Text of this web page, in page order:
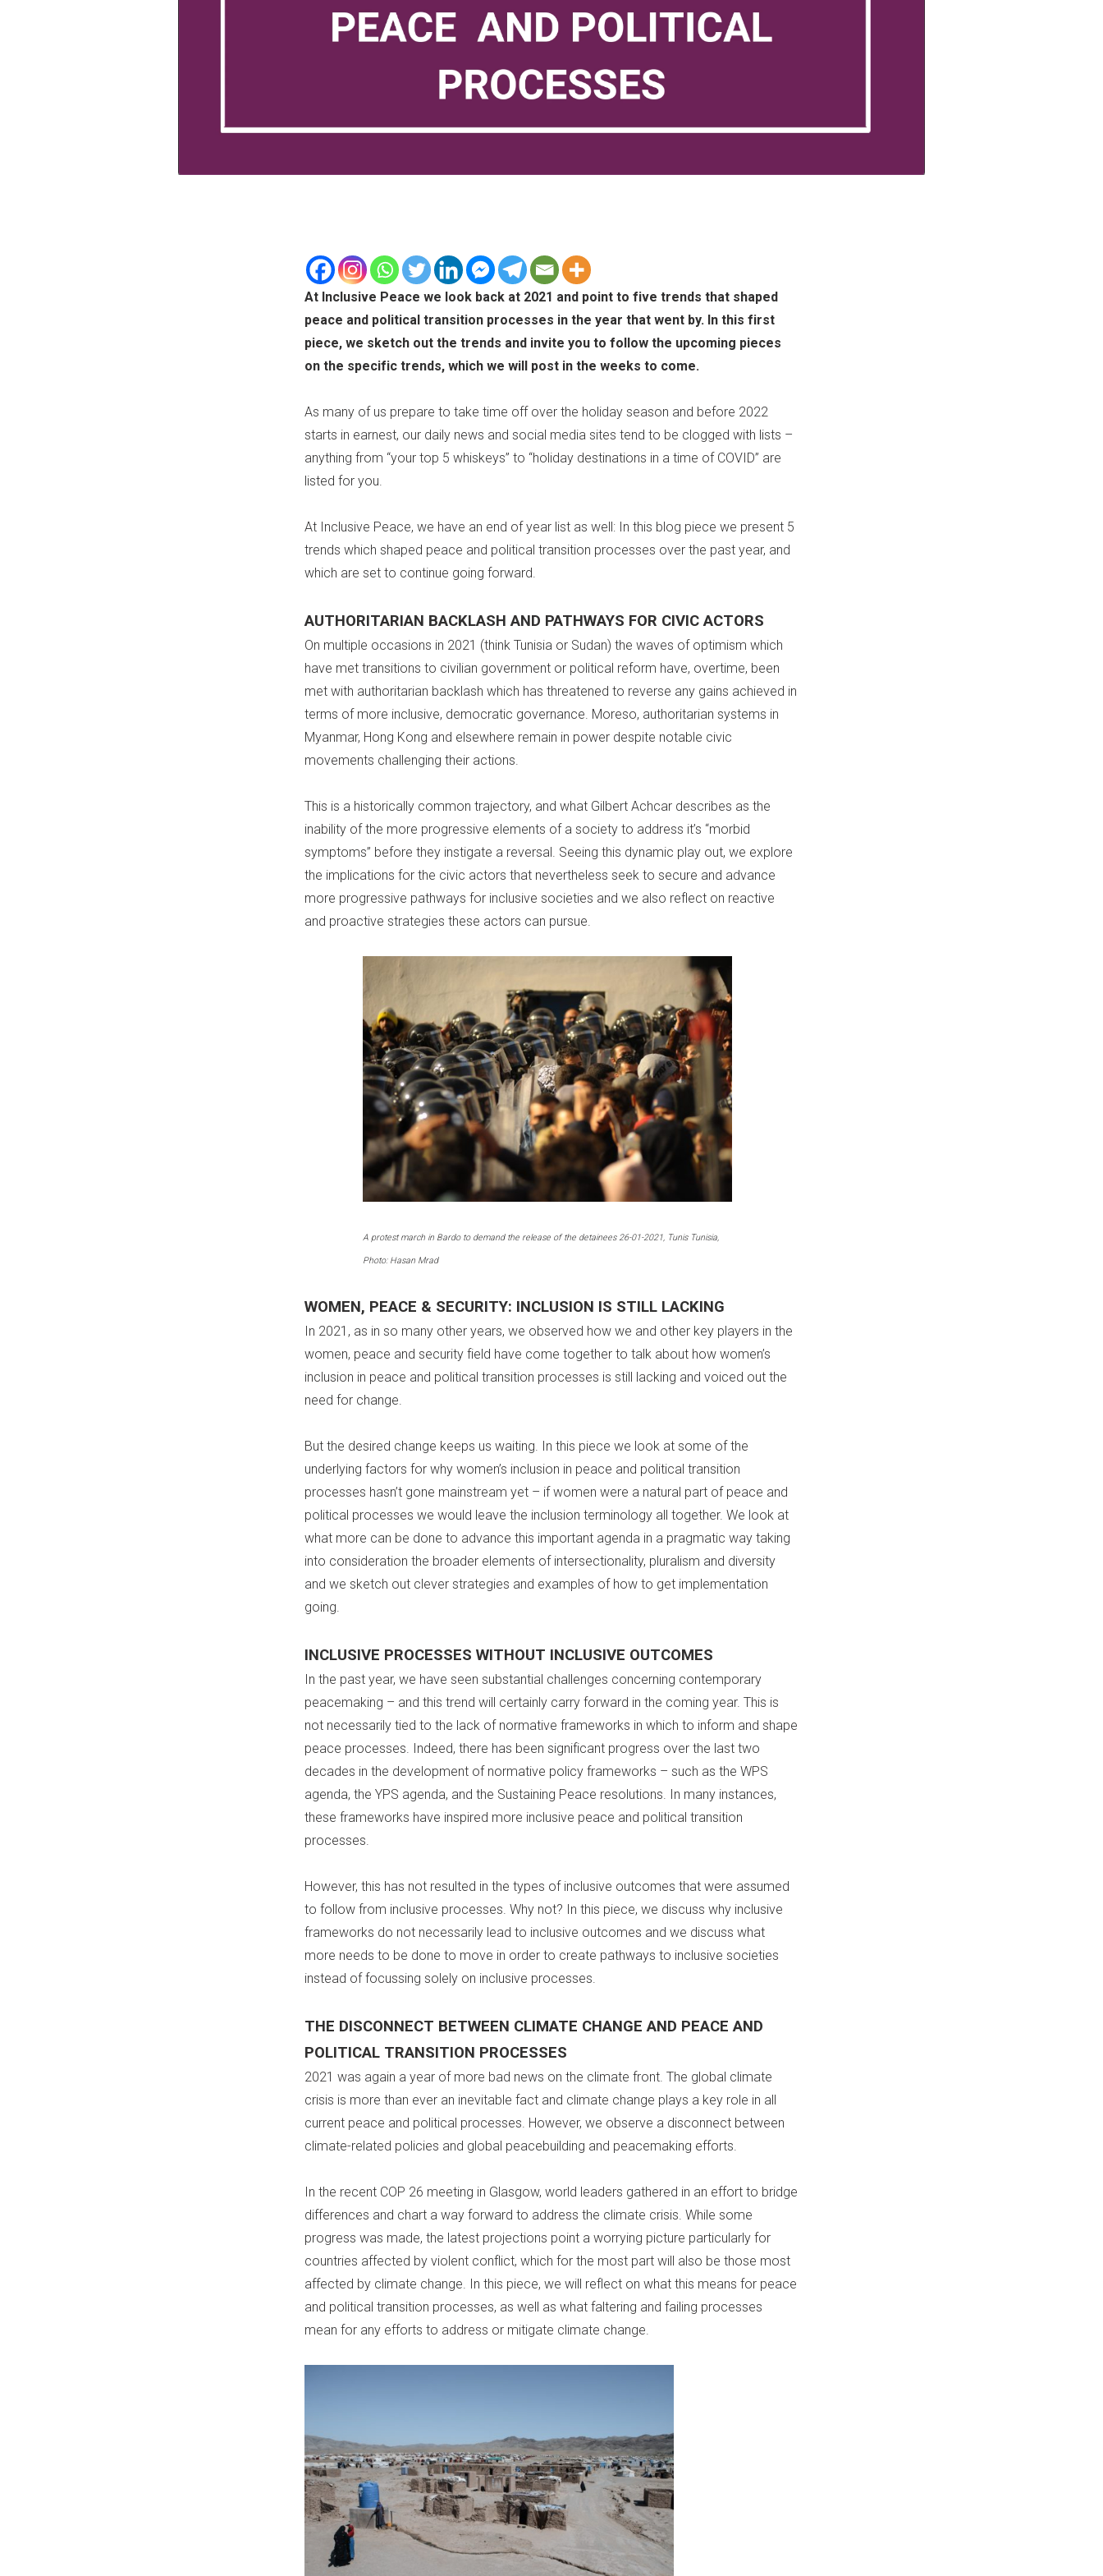
At Inclusive Peace we look back at 2021 and point to five trends that shaped
peace and political transition processes in the year that went by. In this first
piece, we sketch out the trends and invite you to follow the upcoming pieces
on the specific trends, which we will post in the weeks to come.
As many of us prepare to take time off over the holiday season and before 2022
starts in earnest, our daily news and social media sites tend to be clogged with lists –
anything from “your top 5 whiskeys” to “holiday destinations in a time of COVID” are
listed for you.
At Inclusive Peace, we have an end of year list as well: In this blog piece we present 5
trends which shaped peace and political transition processes over the past year, and
which are set to continue going forward.
AUTHORITARIAN BACKLASH AND PATHWAYS FOR CIVIC ACTORS
On multiple occasions in 2021 (think Tunisia or Sudan) the waves of optimism which
have met transitions to civilian government or political reform have, overtime, been
met with authoritarian backlash which has threatened to reverse any gains achieved in
terms of more inclusive, democratic governance. Moreso, authoritarian systems in
Myanmar, Hong Kong and elsewhere remain in power despite notable civic
movements challenging their actions.
This is a historically common trajectory, and what Gilbert Achcar describes as the
inability of the more progressive elements of a society to address it’s “morbid
symptoms” before they instigate a reversal. Seeing this dynamic play out, we explore
the implications for the civic actors that nevertheless seek to secure and advance
more progressive pathways for inclusive societies and we also reflect on reactive
and proactive strategies these actors can pursue.
A protest march in Bardo to demand the release of the detainees 26-01-2021, Tunis Tunisia,
Photo: Hasan Mrad
WOMEN, PEACE & SECURITY: INCLUSION IS STILL LACKING
In 2021, as in so many other years, we observed how we and other key players in the
women, peace and security field have come together to talk about how women’s
inclusion in peace and political transition processes is still lacking and voiced out the
need for change.
But the desired change keeps us waiting. In this piece we look at some of the
underlying factors for why women’s inclusion in peace and political transition
processes hasn’t gone mainstream yet – if women were a natural part of peace and
political processes we would leave the inclusion terminology all together. We look at
what more can be done to advance this important agenda in a pragmatic way taking
into consideration the broader elements of intersectionality, pluralism and diversity
and we sketch out clever strategies and examples of how to get implementation
going.
INCLUSIVE PROCESSES WITHOUT INCLUSIVE OUTCOMES
In the past year, we have seen substantial challenges concerning contemporary
peacemaking – and this trend will certainly carry forward in the coming year. This is
not necessarily tied to the lack of normative frameworks in which to inform and shape
peace processes. Indeed, there has been significant progress over the last two
decades in the development of normative policy frameworks – such as the WPS
agenda, the YPS agenda, and the Sustaining Peace resolutions. In many instances,
these frameworks have inspired more inclusive peace and political transition
processes.
However, this has not resulted in the types of inclusive outcomes that were assumed
to follow from inclusive processes. Why not? In this piece, we discuss why inclusive
frameworks do not necessarily lead to inclusive outcomes and we discuss what
more needs to be done to move in order to create pathways to inclusive societies
instead of focussing solely on inclusive processes.
THE DISCONNECT BETWEEN CLIMATE CHANGE AND PEACE AND
POLITICAL TRANSITION PROCESSES
2021 was again a year of more bad news on the climate front. The global climate
crisis is more than ever an inevitable fact and climate change plays a key role in all
current peace and political processes. However, we observe a disconnect between
climate-related policies and global peacebuilding and peacemaking efforts.
In the recent COP 26 meeting in Glasgow, world leaders gathered in an effort to bridge
differences and chart a way forward to address the climate crisis. While some
progress was made, the latest projections point a worrying picture particularly for
countries affected by violent conflict, which for the most part will also be those most
affected by climate change. In this piece, we will reflect on what this means for peace
and political transition processes, as well as what faltering and failing processes
mean for any efforts to address or mitigate climate change.